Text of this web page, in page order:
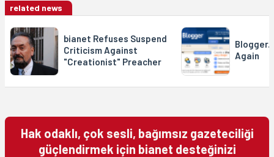
related news
bianet Refuses Suspend
Criticism Against
"Creationist" Preacher
Again
Hak odaklı, çok sesli, bağımsız gazeteciliği
güçlendirmek için bianet desteğinizi